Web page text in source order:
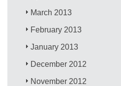
March 2013
February 2013
January 2013
December 2012
November 2012